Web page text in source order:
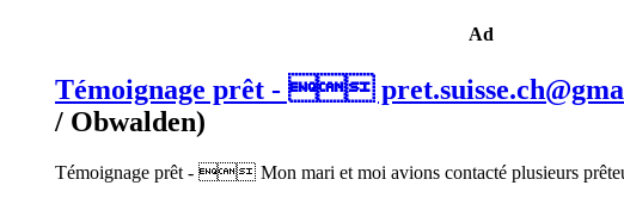
Ad
Témoignage prêt - 
/ Obwalden)
Témoignage prêt -  Mon mari et moi avions contacté plusieurs